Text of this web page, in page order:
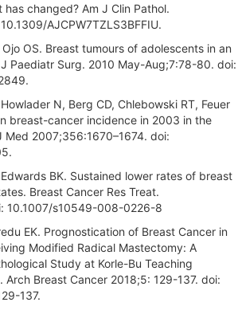
has changed? Am J Clin Pathol.
AJCPW7TZLS3BFFIU.
OS. Breast tumours of adolescents in an
Paediatr Surg. 2010 May-Aug;7:78-80. doi:
N, Berg CD, Chlebowski RT, Feuer
breast-cancer incidence in 2003 in the
Med 2007;356:1670–1674. doi:
BK. Sustained lower rates of breast
Breast Cancer Res Treat.
10.1007/s10549-008-0226-8
EK. Prognostication of Breast Cancer in
Modified Radical Mastectomy: A
Study at Korle-Bu Teaching
Arch Breast Cancer 2018;5: 129-137. doi:
137.